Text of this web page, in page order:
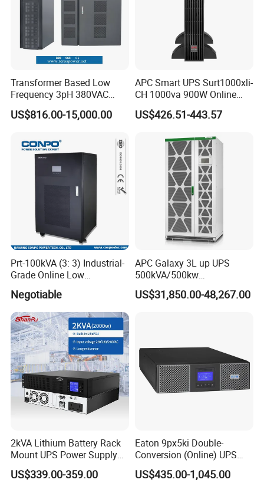
Transformer Based Low
Frequency 3pH 380VAC
384VDC Power Supply
Intelligent Industrial Online
US$816.00-15,000.00
APC Smart UPS Surt1000xli-
CH 1000va 900W Online
Double Conversion 1kVA,
Built-in Battery
US$426.51-443.57
Prt-100kVA (3: 3) Industrial-
Grade Online Low
Frequency UPS
(Transformer Base)
Negotiable
APC Galaxy 3L up UPS
500kVA/500kw
600kVA/600kw 400kVA 99%
Highly Efficient Pure Sine
US$31,850.00-48,267.00
2kVA Lithium Battery Rack
Mount UPS Power Supply
Online Dual Conversion
Pure Sine Wave Backup
US$339.00-359.00
Eaton 9px5ki Double-
Conversion (Online) UPS
5000 Va 4500 W
US$435.00-1,045.00